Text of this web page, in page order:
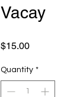
Vacay
$15.00Price
Quantity *